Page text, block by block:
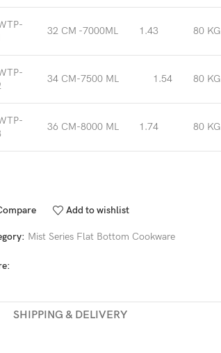
32 CM -7000ML 1.43 80 KG
34 CM-7500 ML 1.54 80 KG
36 CM-8000 ML 1.74 80 KG
Add to wishlist
Mist Series Flat Bottom Cookware
SHIPPING & DELIVERY